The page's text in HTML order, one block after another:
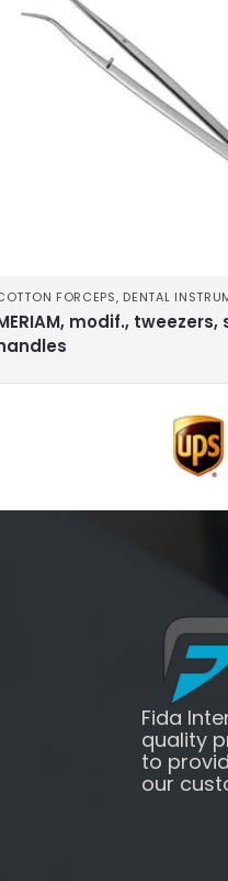
FORCEPS, DENTAL
modif., tweezers,
Fida
quality
to
our